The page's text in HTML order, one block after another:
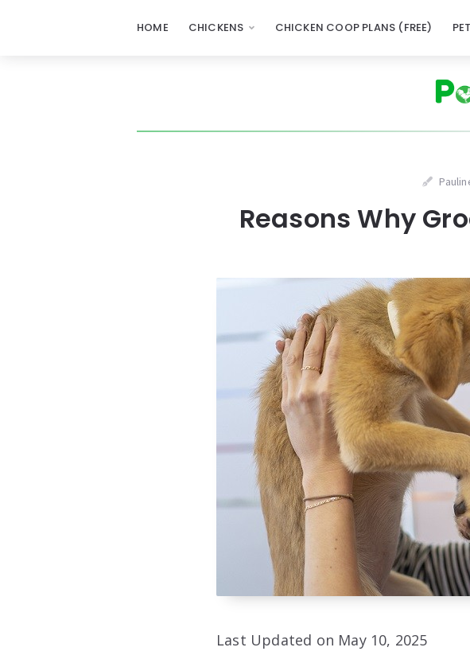
HOME CHICKENS CHICKEN COOP PLANS (FREE)
Reasons Why
Last Updated on May 10, 2025